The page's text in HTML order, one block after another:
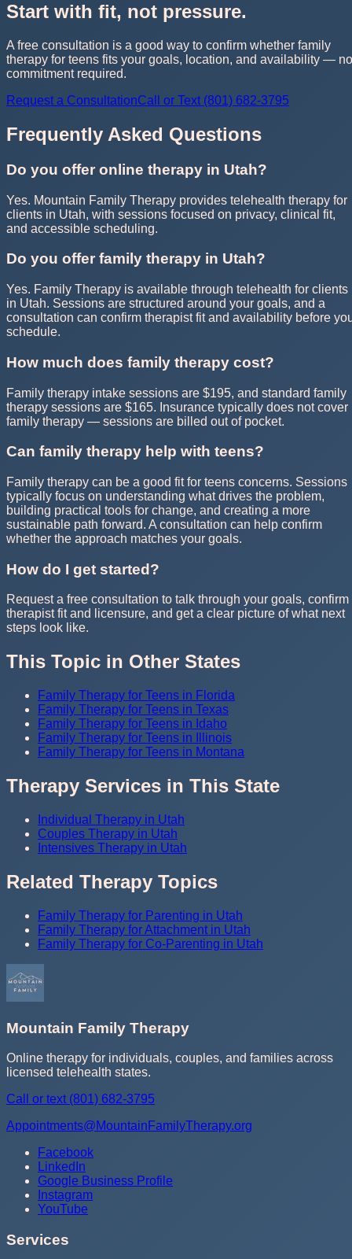
Start with fit, not pressure.
A free consultation is a good way to confirm whether family
therapy for teens fits your goals, location, and availability — no
commitment required.
Request a ConsultationCall or Text (801) 682-3795
Frequently Asked Questions
Do you offer online therapy in Utah?
Yes. Mountain Family Therapy provides telehealth therapy for
clients in Utah, with sessions focused on privacy, clinical fit,
and accessible scheduling.
Do you offer family therapy in Utah?
Yes. Family Therapy is available through telehealth for clients
in Utah. Sessions are structured around your goals, and a
consultation can confirm therapist fit and availability before
schedule.
How much does family therapy cost?
Family therapy intake sessions are $195, and standard family
therapy sessions are $165. Insurance typically does not cover
family therapy — sessions are billed out of pocket.
Can family therapy help with teens?
Family therapy can be a good fit for teens concerns. Sessions
typically focus on understanding what drives the problem,
building practical tools for change, and creating a more
sustainable path forward. A consultation can help confirm
whether the approach matches your goals.
How do I get started?
Request a free consultation to talk through your goals, confirm
therapist fit and licensure, and get a clear picture of what next
steps look like.
This Topic in Other States
Family Therapy for Teens in Florida
Family Therapy for Teens in Texas
Family Therapy for Teens in Idaho
Family Therapy for Teens in Illinois
Family Therapy for Teens in Montana
Therapy Services in This State
Individual Therapy in Utah
Couples Therapy in Utah
Intensives Therapy in Utah
Related Therapy Topics
Family Therapy for Parenting in Utah
Family Therapy for Attachment in Utah
Family Therapy for Co-Parenting in Utah
Mountain Family Therapy
Online therapy for individuals, couples, and families across
licensed telehealth states.
Call or text (801) 682-3795
Appointments@MountainFamilyTherapy.org
Facebook
LinkedIn
Google Business Profile
Instagram
YouTube
Services